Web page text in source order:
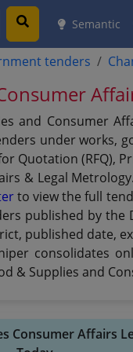
Semantic
tenders
and Consumer
under works,
Quotation (RFQ),
& Legal
to view the full
published by the
published date,
consolidates
& Supplies and
Consumer Affairs